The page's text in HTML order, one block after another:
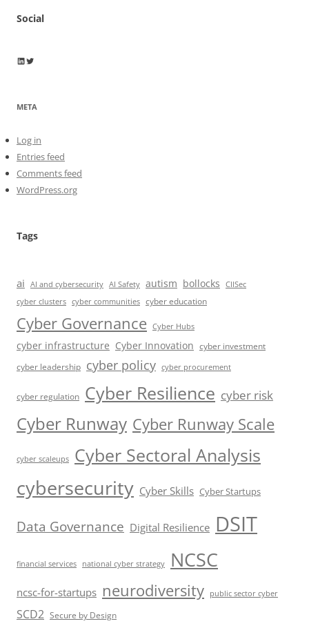
Social
Wayne Horkan
Wayne Horkan
META
Log in
Entries feed
Comments feed
WordPress.org
Tags
ai AI and cybersecurity AI Safety autism bollocks
CIISec
cyber clusters cyber communities cyber education
Cyber Governance Cyber Hubs
cyber infrastructure Cyber Innovation cyber investment
cyber leadership cyber policy cyber procurement
cyber regulation Cyber Resilience cyber risk
Cyber Runway Cyber Runway Scale
cyber scaleups Cyber Sectoral Analysis
cybersecurity Cyber Skills Cyber Startups
Data Governance Digital Resilience DSIT
financial services national cyber strategy NCSC
ncsc-for-startups neurodiversity public sector cyber
SCD2 Secure by Design